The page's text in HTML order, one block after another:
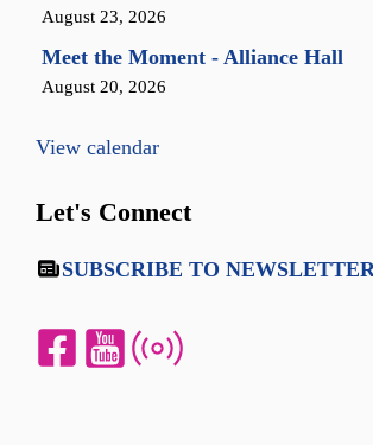
August 23, 2026
Meet the Moment - Alliance Hall
August 20, 2026
View calendar
Let's Connect
SUBSCRIBE TO NEWSLETTER